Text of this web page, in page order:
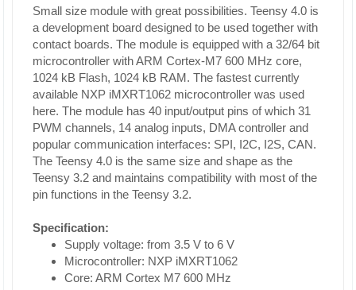
Small size module with great possibilities. Teensy 4.0 is
a development board designed to be used together with
contact boards. The module is equipped with a 32/64 bit
microcontroller with ARM Cortex-M7 600 MHz core,
1024 kB Flash, 1024 kB RAM. The fastest currently
available NXP iMXRT1062 microcontroller was used
here. The module has 40 input/output pins of which 31
PWM channels, 14 analog inputs, DMA controller and
popular communication interfaces: SPI, I2C, I2S, CAN.
The Teensy 4.0 is the same size and shape as the
Teensy 3.2 and maintains compatibility with most of the
pin functions in the Teensy 3.2.
Specification:
Supply voltage: from 3.5 V to 6 V
Microcontroller: NXP iMXRT1062
Core: ARM Cortex M7 600 MHz